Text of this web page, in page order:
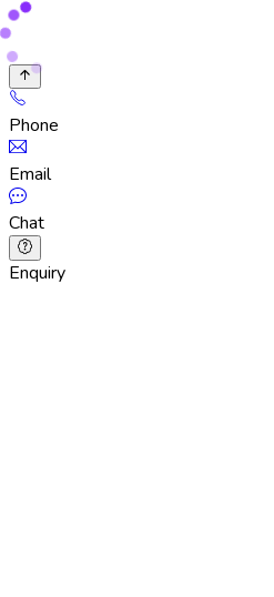
Phone
Email
Chat
Enquiry